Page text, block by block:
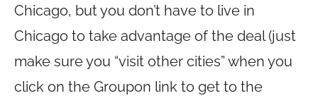
Chicago, but you don’t have to live in
Chicago to take advantage of the deal (just
make sure you “visit other cities” when you
click on the Groupon link to get to the